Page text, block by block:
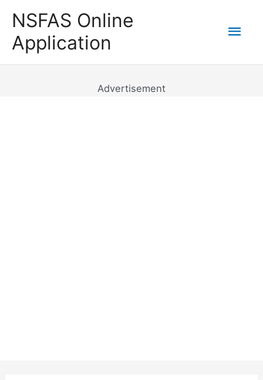
content
NSFAS Online
Application
Advertisement